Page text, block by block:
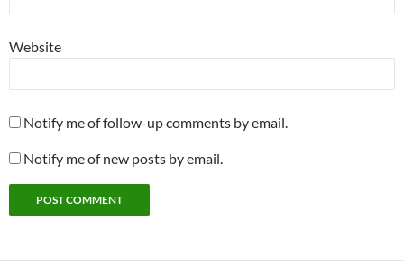
Website
Notify me of follow-up comments by email.
Notify me of new posts by email.